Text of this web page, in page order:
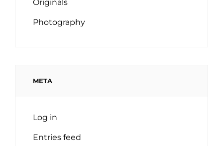
Originals
Photography
META
Log in
Entries feed